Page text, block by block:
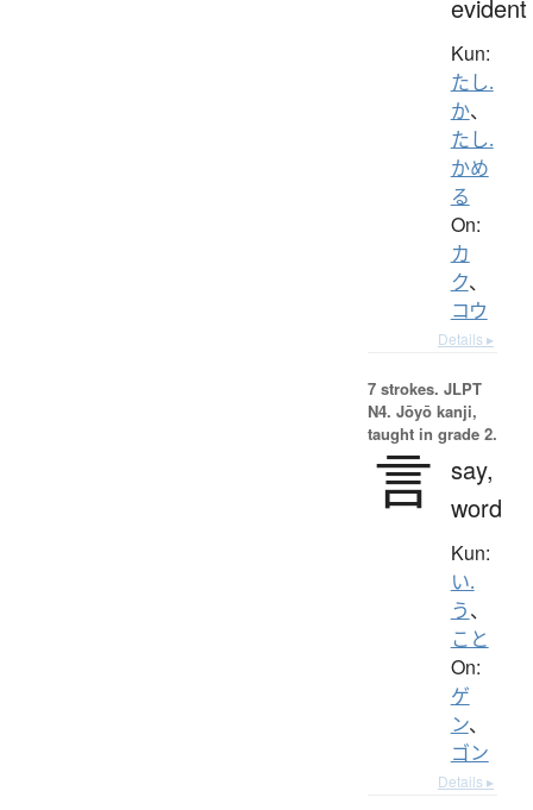
evident
Kun:
たし.
か、
たし.
かめ
る
On:
カ
ク、
コウ
Details ▸
7 strokes. JLPT
N4. Jōyō kanji,
taught in grade 2.
言 say,
word
Kun:
い.
う、
こと
On:
ゲ
ン、
ゴン
Details ▸